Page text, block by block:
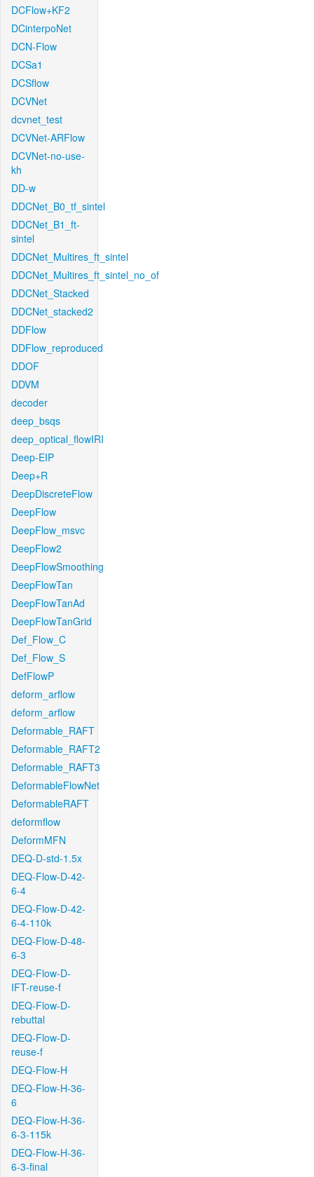
DCFlow+KF2
DCinterpoNet
DCN-Flow
DCSa1
DCSflow
DCVNet
dcvnet_test
DCVNet-ARFlow
DCVNet-no-use-
kh
DD-w
DDCNet_B0_tf_sintel
DDCNet_B1_ft-
sintel
DDCNet_Multires_ft_sintel
DDCNet_Multires_ft_sintel_no_of
DDCNet_Stacked
DDCNet_stacked2
DDFlow
DDFlow_reproduced
DDOF
DDVM
decoder
deep_bsqs
deep_optical_flowIRI
Deep-EIP
Deep+R
DeepDiscreteFlow
DeepFlow
DeepFlow_msvc
DeepFlow2
DeepFlowSmoothing
DeepFlowTan
DeepFlowTanAd
DeepFlowTanGrid
Def_Flow_C
Def_Flow_S
DefFlowP
deform_arflow
deform_arflow
Deformable_RAFT
Deformable_RAFT2
Deformable_RAFT3
DeformableFlowNet
DeformableRAFT
deformflow
DeformMFN
DEQ-D-std-1.5x
DEQ-Flow-D-42-
6-4
DEQ-Flow-D-42-
6-4-110k
DEQ-Flow-D-48-
6-3
DEQ-Flow-D-
IFT-reuse-f
DEQ-Flow-D-
rebuttal
DEQ-Flow-D-
reuse-f
DEQ-Flow-H
DEQ-Flow-H-36-
6
DEQ-Flow-H-36-
6-3-115k
DEQ-Flow-H-36-
6-3-final